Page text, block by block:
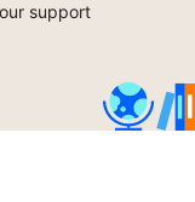
support